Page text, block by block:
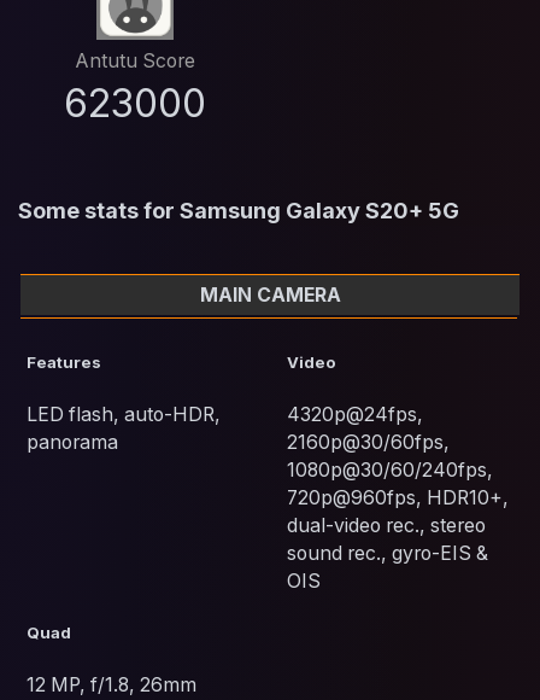
Antutu Score
623000
Some stats for Samsung Galaxy S20+ 5G
MAIN CAMERA
Features
LED flash, auto-HDR,
panorama
Video
4320p@24fps,
2160p@30/60fps,
1080p@30/60/240fps,
720p@960fps, HDR10+,
dual-video rec., stereo
sound rec., gyro-EIS &
OIS
Quad
12 MP, f/1.8, 26mm